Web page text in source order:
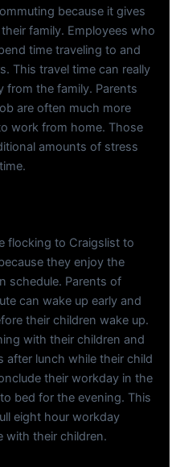
because it gives
family. Employees who
time traveling to and
This travel time can really
from the family. Parents
are often much more
work from home. Those
amounts of stress
flocking to Craigslist to
they enjoy the
schedule. Parents of
can wake up early and
their children wake up.
with their children and
after lunch while their child
their workday in the
bed for the evening. This
eight hour workday
with their children.